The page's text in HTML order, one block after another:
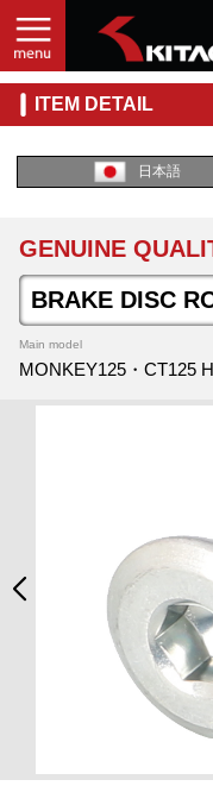
ITEM DETAIL
日本語
GENUINE
BRAKE DISC
Main model
MONKEY125・CT125